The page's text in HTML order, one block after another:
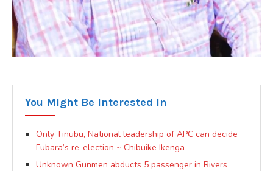
You Might Be Interested In
Only Tinubu, National leadership of APC can decide
Fubara’s re-election ~ Chibuike Ikenga
Unknown Gunmen abducts 5 passenger in Rivers